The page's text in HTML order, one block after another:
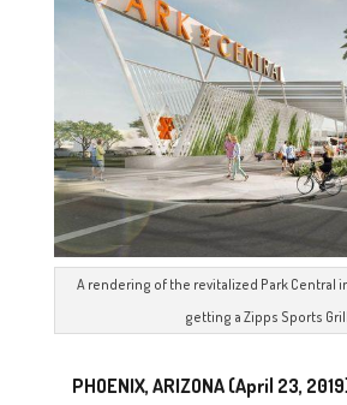
A rendering of the revitalized Park Central
getting a Zipps Sports
PHOENIX, ARIZONA (April 23,